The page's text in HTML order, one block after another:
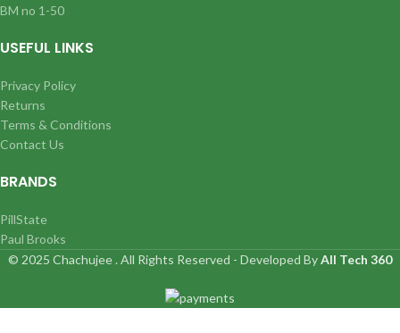
BM no 1-50
USEFUL LINKS
Privacy Policy
Returns
Terms & Conditions
Contact Us
BRANDS
PillState
Paul Brooks
© 2025 Chachujee . All Rights Reserved - Developed ByAll Tech 360